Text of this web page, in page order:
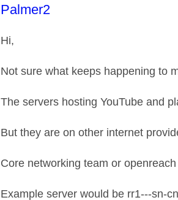
This message was authored
Palmer2
Hi,
Not sure what keeps happening to
The servers hosting YouTube and
But they are on other internet
Core networking team or
Example server would be rr1---sn-